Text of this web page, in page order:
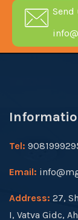
Send
Tel:
Email:
Address: 27,
I, Vatva Gidc,